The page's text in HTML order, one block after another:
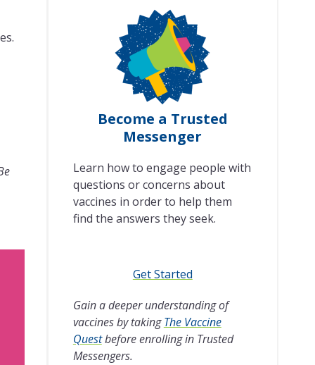
Become a Trusted
Messenger
Learn how to engage people with
questions or concerns about
vaccines in order to help them
find the answers they seek.
Get Started
Gain a deeper understanding of
vaccines by takingThe Vaccine
Questbefore enrolling in Trusted
Messengers.